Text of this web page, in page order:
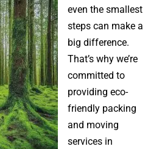
even the smallest
steps can make a
big difference.
That’s why we’re
committed to
providing eco-
friendly packing
and moving
services in